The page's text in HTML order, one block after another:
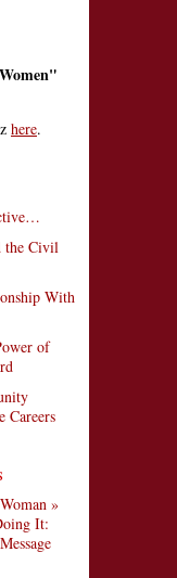
here.
the Civil
With
of
Careers
»
It: